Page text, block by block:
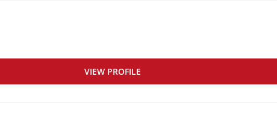
VIEW PROFILE